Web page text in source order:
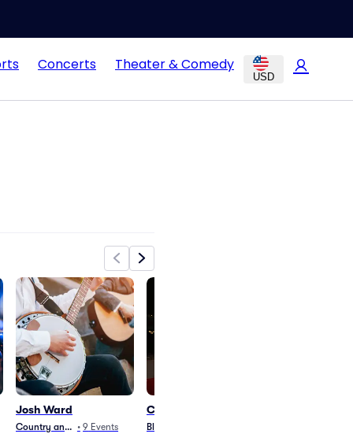
Concerts Theater & Comedy
USD
Josh Ward
Country and Folk
• 9 Events
Chris Smither
Blues and Jazz